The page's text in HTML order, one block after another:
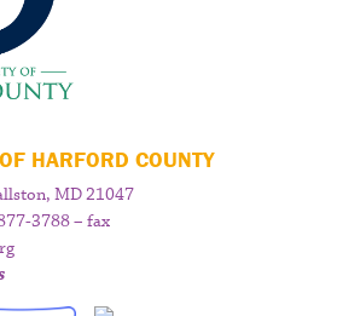
HARFORD COUNTY
MD 21047
3788 – fax